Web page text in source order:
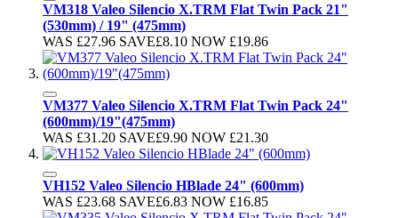
VM318 Valeo Silencio X.TRM Flat Twin Pack 21"
(530mm) / 19" (475mm)
WAS £27.96 SAVE£8.10 NOW £19.86
VM377 Valeo Silencio X.TRM Flat Twin Pack 24"
(600mm)/19"(475mm)
WAS £31.20 SAVE£9.90 NOW £21.30
VH152 Valeo Silencio HBlade 24" (600mm)
WAS £23.68 SAVE£6.83 NOW £16.85